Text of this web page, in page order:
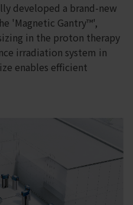
developed a brand-new
'Magnetic Gantry™',
in the proton therapy
irradiation system in
enables efficient